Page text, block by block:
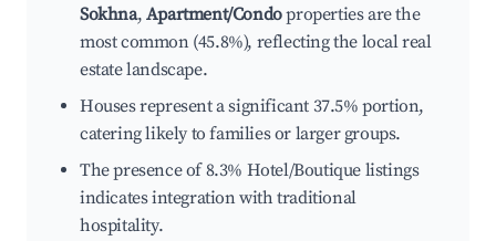
Sokhna, Apartment/Condoproperties are the
most common (45.8%), reflecting the local real
estate landscape.
Houses represent a significant 37.5% portion,
catering likely to families or larger groups.
The presence of 8.3% Hotel/Boutique listings
indicates integration with traditional
hospitality.